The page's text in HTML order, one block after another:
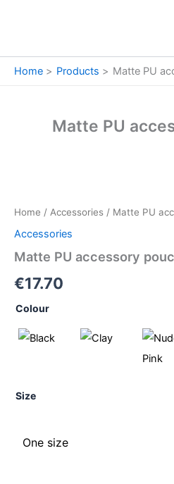
Home Products Matte PU
Matte PU
Home / Accessories / Matte PU
Accessories
Matte PU accessory
€17.70
Colour
Size
One size
pouch
quantity